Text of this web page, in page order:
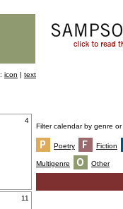
icon | text
4
11
Filter calendar by genre or
Poetry Fiction
Multigenre Other